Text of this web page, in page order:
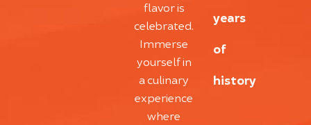
flavor is
celebrated.
Immerse
yourself in
a culinary
experience
where
years
of
history